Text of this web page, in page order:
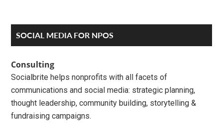
Reader
Interactions
Primary
Sidebar
SOCIAL MEDIA FOR NPOS
Consulting
Socialbrite helps nonprofits with all facets of
communications and social media: strategic planning,
thought leadership, community building, storytelling &
fundraising campaigns.